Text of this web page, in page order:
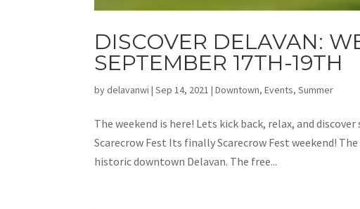
DISCOVER DELAVAN:
SEPTEMBER 17TH-19TH
bydelavanwi |Sep 14, 2021 |Downtown,Events,Summer
The weekend is here! Lets kick back, relax, and
Scarecrow Fest Its finally Scarecrow Fest weekend!
historic downtown Delavan. The free...